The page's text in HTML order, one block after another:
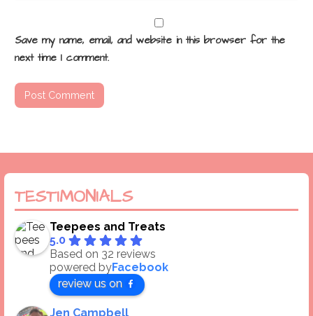
Save my name, email, and website in this browser for the
next time I comment.
TESTIMONIALS
Teepees and Treats
5.0
Based on 32 reviews
powered byFacebook
review us on
Jen Campbell